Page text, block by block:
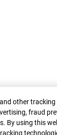
other
fraud
By using this